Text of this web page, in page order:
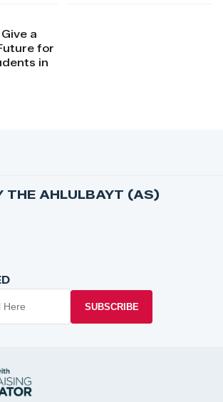
a
for
in
THE AHLULBAYT (AS)
SUBSCRIBE